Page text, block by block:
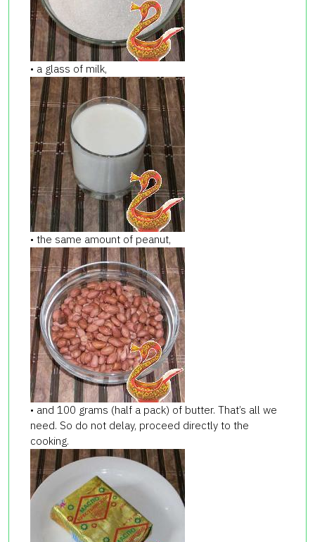
• a glass of milk,
• the same amount of peanut,
• and 100 grams (half a pack) of butter. That’s all we
need. So do not delay, proceed directly to the
cooking.